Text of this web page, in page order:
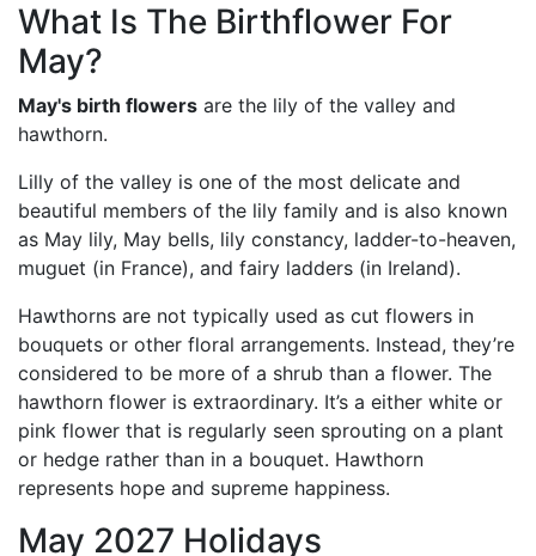
What Is The Birthflower For
May?
May's birth flowers are the lily of the valley and
hawthorn.
Lilly of the valley is one of the most delicate and
beautiful members of the lily family and is also known
as May lily, May bells, lily constancy, ladder-to-heaven,
muguet (in France), and fairy ladders (in Ireland).
Hawthorns are not typically used as cut flowers in
bouquets or other floral arrangements. Instead, they’re
considered to be more of a shrub than a flower. The
hawthorn flower is extraordinary. It’s a either white or
pink flower that is regularly seen sprouting on a plant
or hedge rather than in a bouquet. Hawthorn
represents hope and supreme happiness.
May 2027 Holidays